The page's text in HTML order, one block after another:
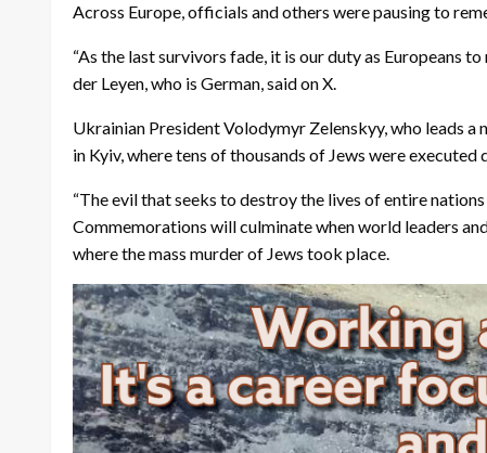
Across Europe, officials and others were pausing to
“As the last survivors fade, it is our duty as Europeans
der Leyen, who is German, said on X.
Ukrainian President Volodymyr Zelenskyy, who leads
in Kyiv, where tens of thousands of Jews were
“The evil that seeks to destroy the lives of entire
Commemorations will culminate when world leaders
where the mass murder of Jews took place.